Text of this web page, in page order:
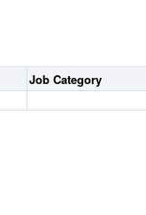
Job Category